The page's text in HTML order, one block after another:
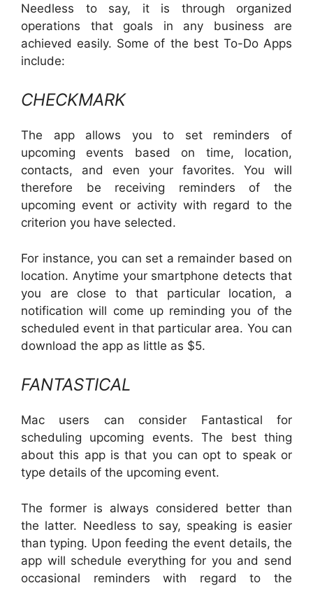
Needless to say, it is through organized
operations that goals in any business are
achieved easily. Some of the best To-Do Apps
include:
CHECKMARK
The app allows you to set reminders of
upcoming events based on time, location,
contacts, and even your favorites. You will
therefore be receiving reminders of the
upcoming event or activity with regard to the
criterion you have selected.
For instance, you can set a remainder based on
location. Anytime your smartphone detects that
you are close to that particular location, a
notification will come up reminding you of the
scheduled event in that particular area. You can
download the app as little as $5.
FANTASTICAL
Mac users can consider Fantastical for
scheduling upcoming events. The best thing
about this app is that you can opt to speak or
type details of the upcoming event.
The former is always considered better than
the latter. Needless to say, speaking is easier
than typing. Upon feeding the event details, the
app will schedule everything for you and send
occasional reminders with regard to the